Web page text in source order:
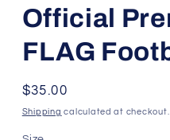
Official
FLAG
Regular
price
$35.00
Shipping calculated at checkout.